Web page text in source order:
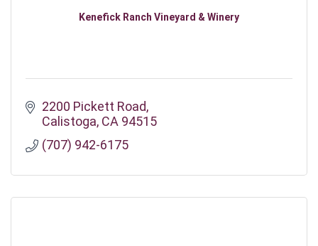
Kenefick Ranch Vineyard & Winery
2200 Pickett Road
Calistoga CA 94515
(707) 942-6175